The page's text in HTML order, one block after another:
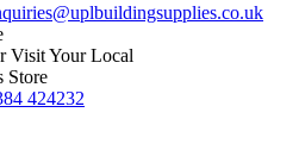
Visit Your Local
Store
424232